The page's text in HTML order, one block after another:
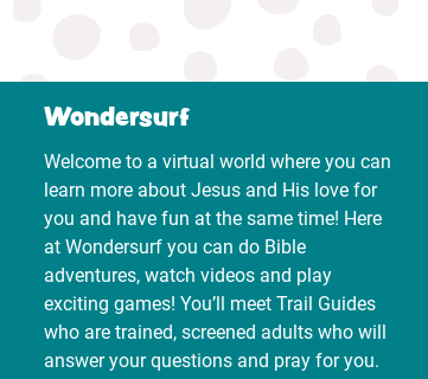
Wondersurf
Welcome to a virtual world where you can
learn more about Jesus and His love for
you and have fun at the same time! Here
at Wondersurf you can do Bible
adventures, watch videos and play
exciting games! You’ll meet Trail Guides
who are trained, screened adults who will
answer your questions and pray for you.